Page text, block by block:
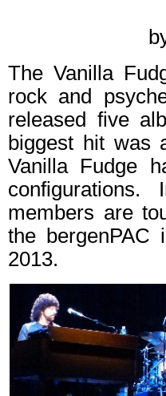
The Vanilla
rock and
released five
biggest hit was
Vanilla Fudge
members are
the bergenPAC
2013.